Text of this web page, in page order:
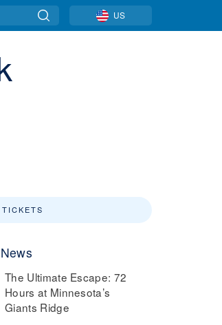
US
The Ultimate Escape: 72
Hours at Minnesota’s
Giants Ridge